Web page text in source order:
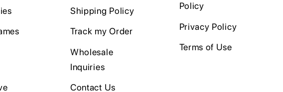
Shipping Policy
Track my Order
Wholesale
Inquiries
Contact Us
Policy
Privacy Policy
Terms of Use